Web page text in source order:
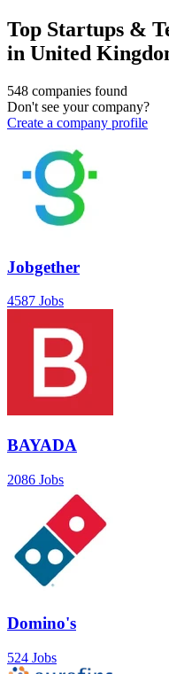
Top Startups &
in United
548 companies found
Don't see your company?
Create a company profile
Jobgether
4587 Jobs
BAYADA
2086 Jobs
Domino's
524 Jobs